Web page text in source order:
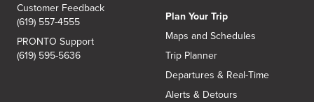
Customer Feedback
(619) 557-4555
PRONTO Support
(619) 595-5636
Plan Your Trip
Maps and Schedules
Trip Planner
Departures & Real-Time
Alerts & Detours